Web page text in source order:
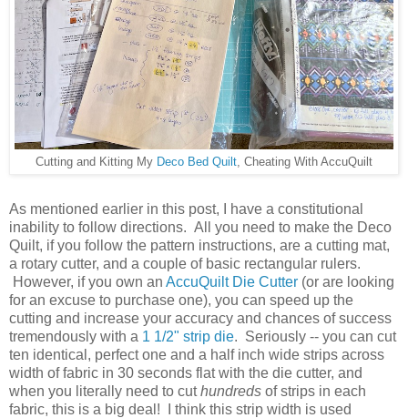
Cutting and Kitting My Deco Bed Quilt , Cheating With AccuQuilt
As mentioned earlier in this post, I have a constitutional
inability to follow directions. All you need to make the Deco
Quilt, if you follow the pattern instructions, are a cutting mat,
a rotary cutter, and a couple of basic rectangular rulers.
However, if you own an AccuQuilt Die Cutter (or are looking
for an excuse to purchase one), you can speed up the
cutting and increase your accuracy and chances of success
tremendously with a 1 1/2" strip die. Seriously -- you can cut
ten identical, perfect one and a half inch wide strips across
width of fabric in 30 seconds flat with the die cutter, and
when you literally need to cuthundreds of strips in each
fabric, this is a big deal! I think this strip width is used